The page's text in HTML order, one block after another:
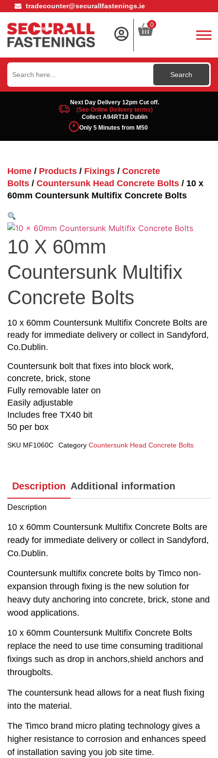
tradecounter@securallfastenings.ie
0
Search
for:
Next Day Delivery 12pm Cut off.
(See Online Delivery terms)
Collect A94RT18 Dublin
Only 5 Minutes from M50
Home / Products / Fixings / Concrete
Bolts / Countersunk Head Concrete Bolts / 10 x
60mm Countersunk Multifix Concrete Bolts
10 X 60mm
Countersunk Multifix
Concrete Bolts
10 x 60mm Countersunk Multifix Concrete Bolts are
ready for immediate delivery or collect in Sandyford,
Co.Dublin.
Countersunk bolt that fixes into block work,
concrete, brick, stone
Fully removable later on
Easily adjustable
Includes free TX40 bit
50 per box
SKU MF1060C Category Countersunk Head Concrete Bolts
Description Additional information
Description
10 x 60mm Countersunk Multifix Concrete Bolts are
ready for immediate delivery or collect in Sandyford,
Co.Dublin.
Countersunk multifix concrete bolts by Timco non-
expansion through fixing is the new solution for
heavy duty anchoring into concrete, brick, stone and
wood applications.
10 x 60mm Countersunk Multifix Concrete Bolts
replace the need to use time consuming traditional
fixings such as drop in anchors,shield anchors and
througbolts.
The countersunk head allows for a neat flush fixing
into the material.
The Timco brand micro plating technology gives a
higher resistance to corrosion and enhances speed
of installation saving you job site time.